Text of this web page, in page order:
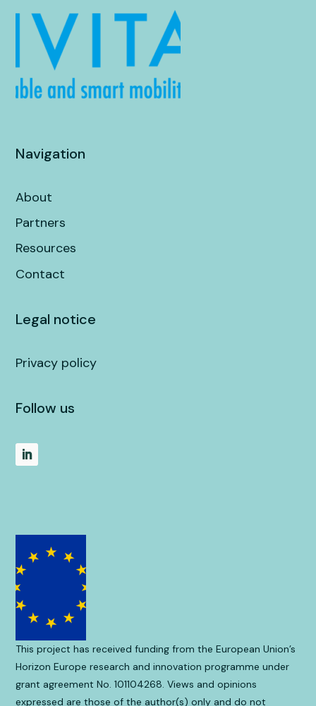
Navigation
About
Partners
Resources
Contact
Legal notice
Privacy policy
Follow us
This project has received funding from the European Union’s
Horizon Europe research and innovation programme under
grant agreement No. 101104268. Views and opinions
expressed are those of the author(s) only and do not